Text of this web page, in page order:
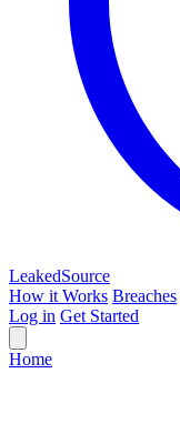
LeakedSource
How it Works Breaches
Log in Get Started
Home